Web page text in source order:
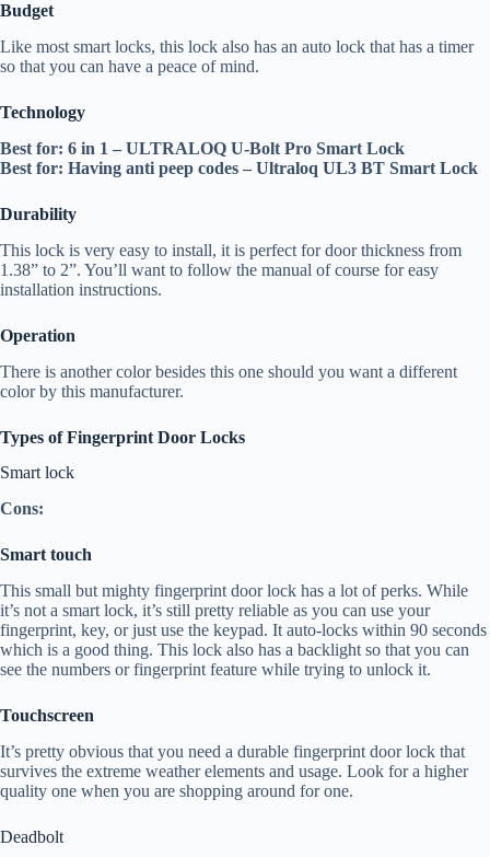
Budget
Like most smart locks, this lock also has an auto lock that has a timer
so that you can have a peace of mind.
Technology
Best for: 6 in 1 – ULTRALOQ U-Bolt Pro Smart Lock
Best for: Having anti peep codes – Ultraloq UL3 BT Smart Lock
Durability
This lock is very easy to install, it is perfect for door thickness from
1.38” to 2”. You’ll want to follow the manual of course for easy
installation instructions.
Operation
There is another color besides this one should you want a different
color by this manufacturer.
Types of Fingerprint Door Locks
Smart lock
Cons:
Smart touch
This small but mighty fingerprint door lock has a lot of perks. While
it’s not a smart lock, it’s still pretty reliable as you can use your
fingerprint, key, or just use the keypad. It auto-locks within 90 seconds
which is a good thing. This lock also has a backlight so that you can
see the numbers or fingerprint feature while trying to unlock it.
Touchscreen
It’s pretty obvious that you need a durable fingerprint door lock that
survives the extreme weather elements and usage. Look for a higher
quality one when you are shopping around for one.
Deadbolt